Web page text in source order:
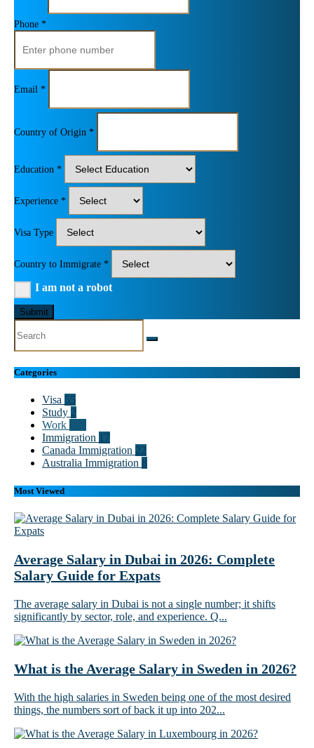
Phone *
Email *
Country of Origin *
Education *
Experience *
Visa Type
Country to Immigrate *
I am not a robot
Submit
Categories
Visa 55
Study 2
Work
Immigration 17
Canada Immigration 22
Australia Immigration 8
Most Viewed
Average Salary in Dubai in 2026: Complete
Salary Guide for Expats
The average salary in Dubai is not a single number; it shifts
significantly by sector, role, and experience. Q...
What is the Average Salary in Sweden in 2026?
With the high salaries in Sweden being one of the most desired
things, the numbers sort of back it up into 202...